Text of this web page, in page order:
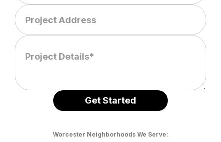
Worcester Neighborhoods We Serve: